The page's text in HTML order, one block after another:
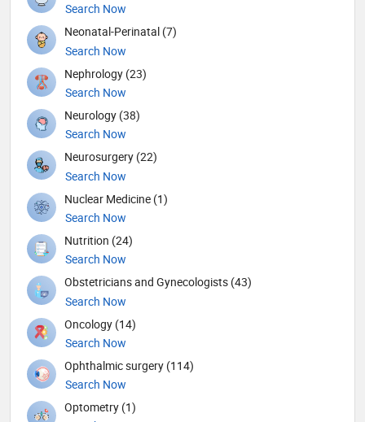
Search Now
Neonatal-Perinatal (7)
Search Now
Nephrology (23)
Search Now
Neurology (38)
Search Now
Neurosurgery (22)
Search Now
Nuclear Medicine (1)
Search Now
Nutrition (24)
Search Now
Obstetricians and Gynecologists (43)
Search Now
Oncology (14)
Search Now
Ophthalmic surgery (114)
Search Now
Optometry (1)